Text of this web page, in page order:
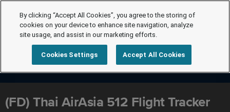
(FD) Thai AirAsia 512 Flight Tracker
By clicking “Accept All Cookies”, you agree to the storing of
cookies on your device to enhance site navigation, analyze
site usage, and assist in our marketing efforts.
Cookies Settings Accept All Cookies